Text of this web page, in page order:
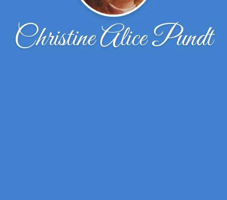
Christine Alice Pundt